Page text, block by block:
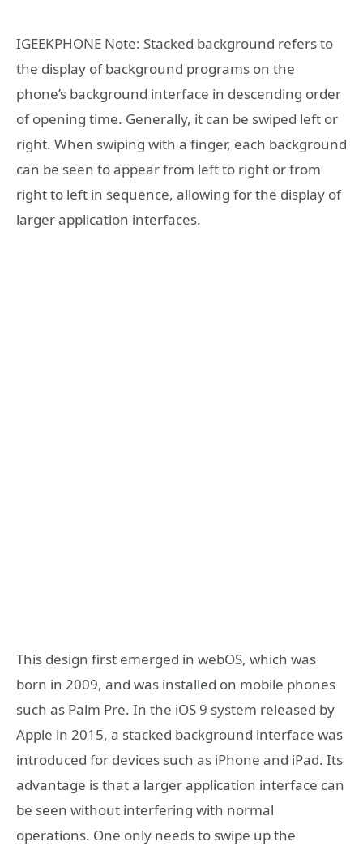
IGEEKPHONE Note: Stacked background refers to
the display of background programs on the
phone’s background interface in descending order
of opening time. Generally, it can be swiped left or
right. When swiping with a finger, each background
can be seen to appear from left to right or from
right to left in sequence, allowing for the display of
larger application interfaces.
This design first emerged in webOS, which was
born in 2009, and was installed on mobile phones
such as Palm Pre. In the iOS 9 system released by
Apple in 2015, a stacked background interface was
introduced for devices such as iPhone and iPad. Its
advantage is that a larger application interface can
be seen without interfering with normal
operations. One only needs to swipe up the